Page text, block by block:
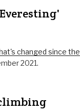
changed since the
2021.